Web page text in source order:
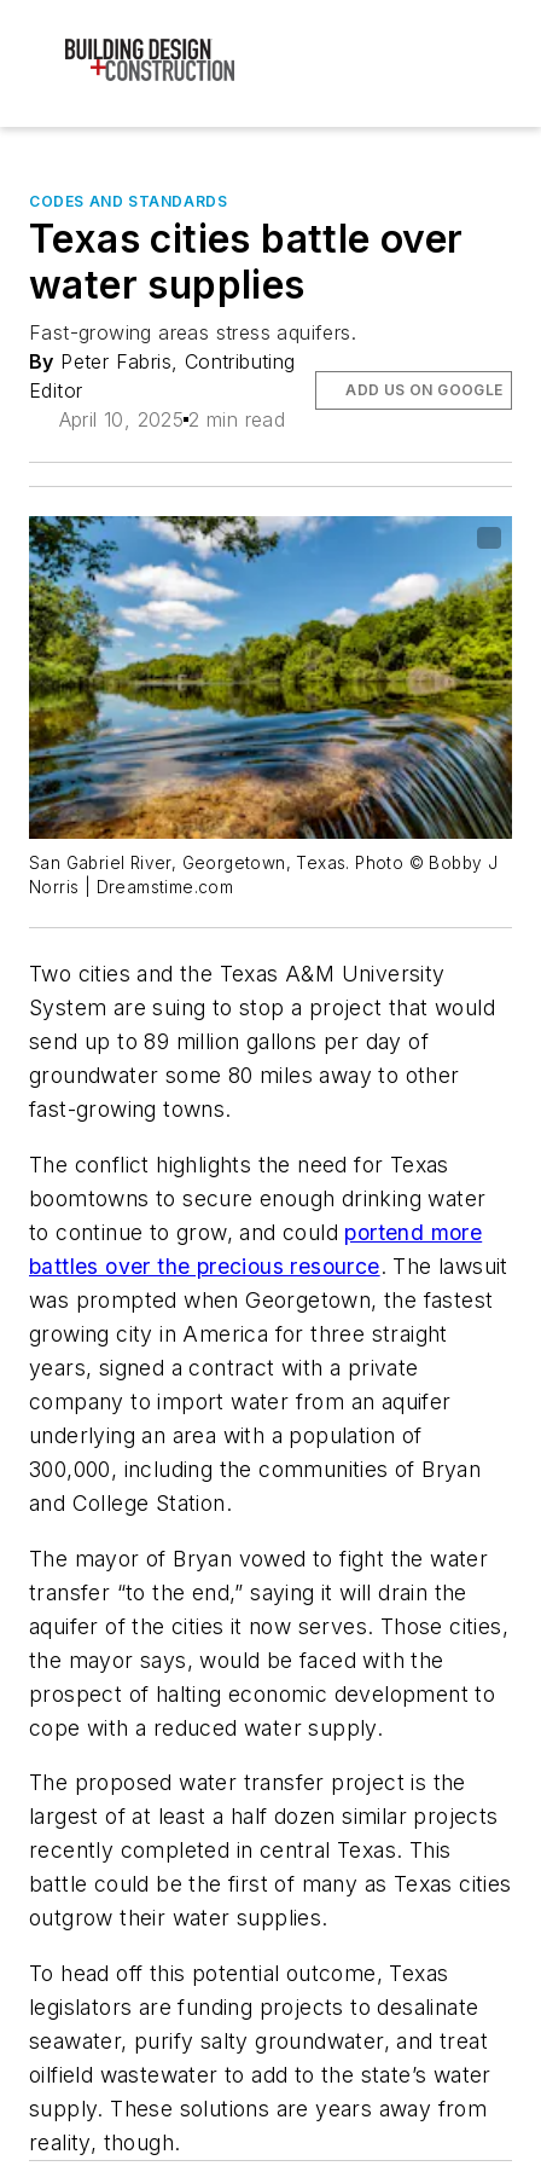
CODES AND STANDARDS
Texas cities battle over
water supplies
Fast-growing areas stress aquifers.
By Peter Fabris, Contributing
Editor
April 10, 2025 2 min read
ADD US ON GOOGLE
San Gabriel River, Georgetown, Texas. Photo © Bobby J
Norris | Dreamstime.com
Two cities and the Texas A&M University
System are suing to stop a project that would
send up to 89 million gallons per day of
groundwater some 80 miles away to other
fast-growing towns.
The conflict highlights the need for Texas
boomtowns to secure enough drinking water
to continue to grow, and could portend more
battles over the precious resource. The lawsuit
was prompted when Georgetown, the fastest
growing city in America for three straight
years, signed a contract with a private
company to import water from an aquifer
underlying an area with a population of
300,000, including the communities of Bryan
and College Station.
The mayor of Bryan vowed to fight the water
transfer “to the end,” saying it will drain the
aquifer of the cities it now serves. Those cities,
the mayor says, would be faced with the
prospect of halting economic development to
cope with a reduced water supply.
The proposed water transfer project is the
largest of at least a half dozen similar projects
recently completed in central Texas. This
battle could be the first of many as Texas cities
outgrow their water supplies.
To head off this potential outcome, Texas
legislators are funding projects to desalinate
seawater, purify salty groundwater, and treat
oilfield wastewater to add to the state’s water
supply. These solutions are years away from
reality, though.